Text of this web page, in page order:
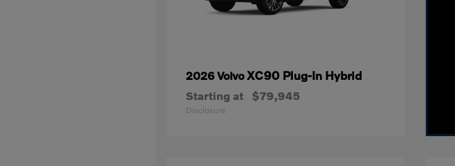
2026 VolvoXC90 Plug-In Hybrid
Starting at $79,945
Disclosure